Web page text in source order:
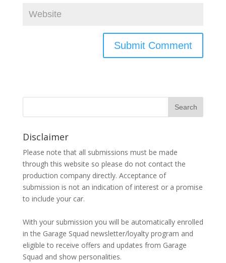
Disclaimer
Please note that all submissions must be made
through this website so please do not contact the
production company directly. Acceptance of
submission is not an indication of interest or a promise
to include your car.
With your submission you will be automatically enrolled
in the Garage Squad newsletter/loyalty program and
eligible to receive offers and updates from Garage
Squad and show personalities.